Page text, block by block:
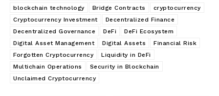
blockchain technology
Bridge Contracts
cryptocurrency
Cryptocurrency Investment
Decentralized Finance
Decentralized Governance
DeFi
DeFi Ecosystem
Digital Asset Management
Digital Assets
Financial Risk
Forgotten Cryptocurrency
Liquidity in DeFi
Multichain Operations
Security in Blockchain
Unclaimed Cryptocurrency